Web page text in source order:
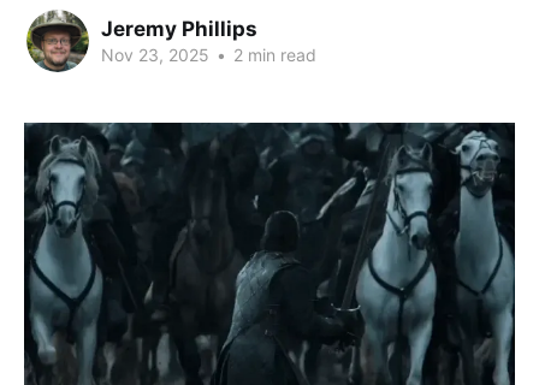
Jeremy Phillips
Nov 23, 2025 • 2 min read